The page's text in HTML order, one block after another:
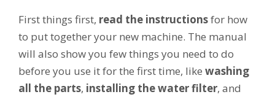
First things first, read the instructionsfor how
to put together your new machine. The manual
will also show you few things you need to do
before you use it for the first time, like washing
all the parts, installing the water filter, and